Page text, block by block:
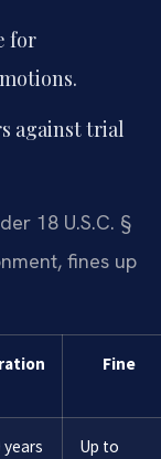
for
against trial
18 U.S.C. §
fines up
Fine
years
Up to